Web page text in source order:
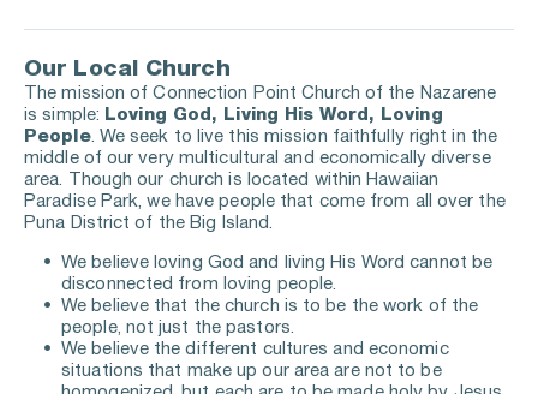
Our Local Church
The mission of Connection Point Church of the Nazarene
is simple: Loving God, Living His Word, Loving
People. We seek to live this mission faithfully right in the
middle of our very multicultural and economically diverse
area. Though our church is located within Hawaiian
Paradise Park, we have people that come from all over the
Puna District of the Big Island.
We believe loving God and living His Word cannot be
disconnected from loving people.
We believe that the church is to be the work of the
people, not just the pastors.
We believe the different cultures and economic
situations that make up our area are not to be